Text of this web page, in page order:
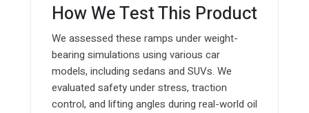
How We Test This Product
We assessed these ramps under weight-
bearing simulations using various car
models, including sedans and SUVs. We
evaluated safety under stress, traction
control, and lifting angles during real-world oil